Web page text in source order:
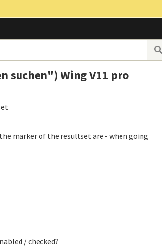
suchen") Wing V11 pro
marker of the resultset are - when going
/ checked?